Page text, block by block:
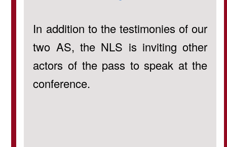
In addition to the testimonies of our
two AS, the NLS is inviting other
actors of the pass to speak at the
conference.